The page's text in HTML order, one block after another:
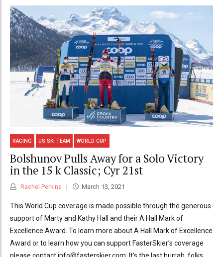
RACING US SKI TEAM WORLD CUP
Bolshunov Pulls Away for a Solo Victory
in the 15 k Classic; Cyr 21st
Rachel Perkins March 13, 2021
This World Cup coverage is made possible through the generous
support of Marty and Kathy Hall and their A Hall Mark of
Excellence Award. To learn more about A Hall Mark of Excellence
Award or to learn how you can support FasterSkier’s coverage